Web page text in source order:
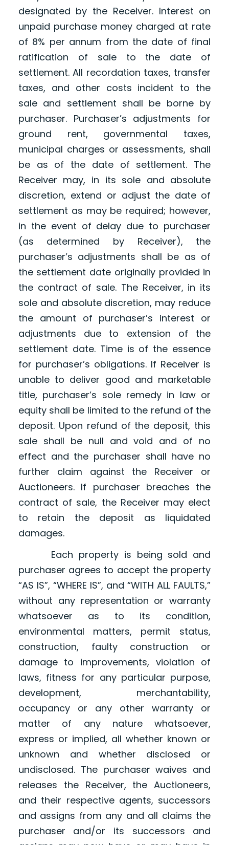
designated by the Receiver. Interest on
unpaid purchase money charged at rate
of 8% per annum from the date of final
ratification of sale to the date of
settlement. All recordation taxes, transfer
taxes, and other costs incident to the
sale and settlement shall be borne by
purchaser. Purchaser’s adjustments for
ground rent, governmental taxes,
municipal charges or assessments, shall
be as of the date of settlement. The
Receiver may, in its sole and absolute
discretion, extend or adjust the date of
settlement as may be required; however,
in the event of delay due to purchaser
(as determined by Receiver), the
purchaser’s adjustments shall be as of
the settlement date originally provided in
the contract of sale. The Receiver, in its
sole and absolute discretion, may reduce
the amount of purchaser’s interest or
adjustments due to extension of the
settlement date. Time is of the essence
for purchaser’s obligations. If Receiver is
unable to deliver good and marketable
title, purchaser’s sole remedy in law or
equity shall be limited to the refund of the
deposit. Upon refund of the deposit, this
sale shall be null and void and of no
effect and the purchaser shall have no
further claim against the Receiver or
Auctioneers. If purchaser breaches the
contract of sale, the Receiver may elect
to retain the deposit as liquidated
damages.
Each property is being sold and
purchaser agrees to accept the property
“AS IS”, “WHERE IS”, and “WITH ALL FAULTS,”
without any representation or warranty
whatsoever as to its condition,
environmental matters, permit status,
construction, faulty construction or
damage to improvements, violation of
laws, fitness for any particular purpose,
development, merchantability,
occupancy or any other warranty or
matter of any nature whatsoever,
express or implied, all whether known or
unknown and whether disclosed or
undisclosed. The purchaser waives and
releases the Receiver, the Auctioneers,
and their respective agents, successors
and assigns from any and all claims the
purchaser and/or its successors and